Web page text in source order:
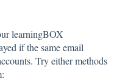
learningBOX
if the same email
Try either methods